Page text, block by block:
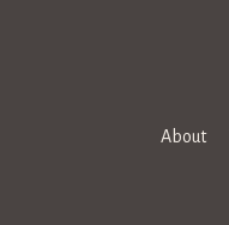
About